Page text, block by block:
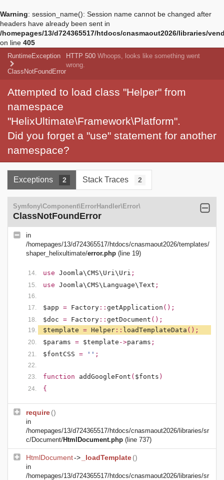
Warning: session_name(): Session name cannot be changed after
headers have already been sent in
/homepages/13/d724365517/htdocs/cnasmaout2026/libraries/
on line 405
RuntimeException
ClassNotFoundError
HTTP 500 Whoops, looks like something went
wrong.
Attempted to load class "Helper" from
namespace
"HelixUltimate\Framework\Platform".
Did you forget a "use" statement for another
namespace?
Exceptions 2 Stack Traces 2
Symfony\Component\ErrorHandler\Error\
ClassNotFoundError
in
/homepages/13/d724365517/htdocs/cnasmaout2026/templates/
shaper_helixultimate/error.php (line 19)
use Joomla\CMS\Uri\Uri ;
use Joomla\CMS\Language\Text ;
$app = Factory :: getApplication ();
$doc = Factory :: getDocument ();
$template = Helper :: loadTemplateData ();
$params = $template ->params ;
$fontCSS = '' ;
function addGoogleFont ( $fonts )
{
require()
in
/homepages/13/d724365517/htdocs/cnasmaout2026/libraries/sr
c/Document/HtmlDocument.php (line 737)
HtmlDocument-> _loadTemplate()
in
/homepages/13/d724365517/htdocs/cnasmaout2026/libraries/sr